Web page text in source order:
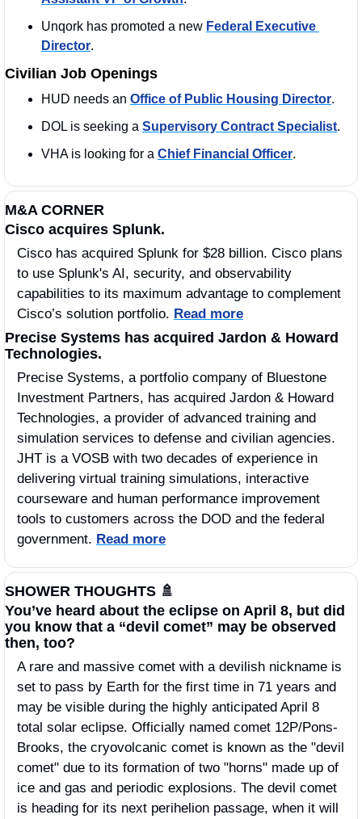
Unqork has promoted a new Federal Executive
Director.
Civilian Job Openings
HUD needs an Office of Public Housing Director.
DOL is seeking a Supervisory Contract Specialist
VHA is looking for a Chief Financial Officer.
M&A CORNER
Cisco acquires Splunk.
Cisco has acquired Splunk for $28 billion. Cisco plans
to use Splunk's AI, security, and observability
capabilities to its maximum advantage to complement
Cisco’s solution portfolio. Read more
Precise Systems has acquired Jardon & Howard
Technologies.
Precise Systems, a portfolio company of Bluestone
Investment Partners, has acquired Jardon & Howard
Technologies, a provider of advanced training and
simulation services to defense and civilian agencies.
JHT is a VOSB with two decades of experience in
delivering virtual training simulations, interactive
courseware and human performance improvement
tools to customers across the DOD and the federal
government. Read more
SHOWER THOUGHTS 🚿
You’ve heard about the eclipse on April 8, but did
you know that a “devil comet” may be observed
then, too?
A rare and massive comet with a devilish nickname is
set to pass by Earth for the first time in 71 years and
may be visible during the highly anticipated April 8
total solar eclipse. Officially named comet 12P/Pons-
Brooks, the cryovolcanic comet is known as the "devil
comet" due to its formation of two "horns" made up of
ice and gas and periodic explosions. The devil comet
is heading for its next perihelion passage, when it will